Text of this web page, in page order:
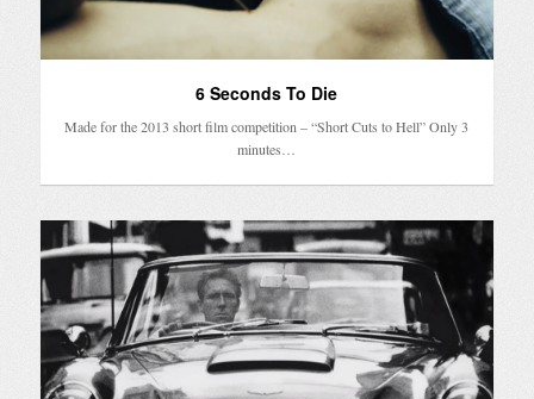
6 Seconds To Die
Made for the 2013 short film competition – “Short Cuts to Hell” Only 3
minutes…